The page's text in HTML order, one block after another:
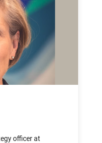
officer at